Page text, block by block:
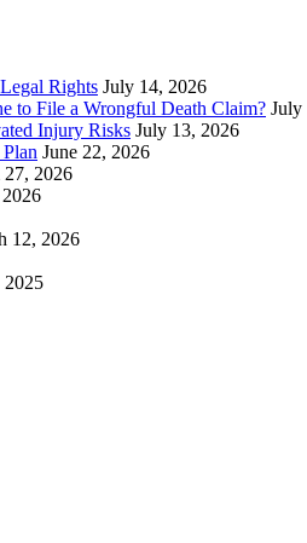
Rights July 14, 2026
to File a Wrongful Death Claim? July
Injury Risks July 13, 2026
June 22, 2026
2026
12, 2026
2025